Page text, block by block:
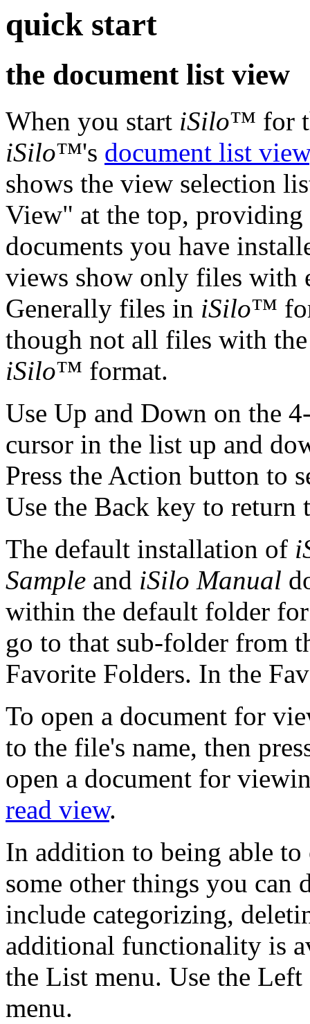
quick start
the document list view
When you start iSilo™ for
iSilo™'s document list view
shows the view selection
View" at the top,
documents you have
views show only files with
Generally files in iSilo™
though not all files with
iSilo™ format.
Use Up and Down on the
cursor in the list up and
Press the Action button to
Use the Back key to
The default installation of
Sample and iSilo Manual
within the default folder
go to that sub-folder from
Favorite Folders. In the
To open a document for
to the file's name, then
open a document for
read view.
In addition to being able
some other things you can
include categorizing,
additional functionality is
the List menu. Use the
menu.